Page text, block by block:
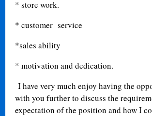
* store work.
* customer service
*sales ability
* motivation and dedication.
I have very much enjoy having the
with you further to discuss the
expectation of the position and how I